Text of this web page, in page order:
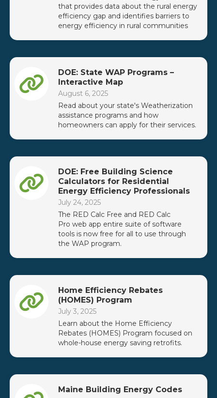
that provides data about the rural energy
efficiency gap and identifies barriers to
energy efficiency in rural communities
DOE: State WAP Programs –
Interactive Map
August 6, 2025
Read about your state's Weatherization
assistance programs and how
homeowners can apply for their services.
DOE: Free Building Science
Calculators for Residential
Energy Efficiency Professionals
July 24, 2025
The RED Calc Free and RED Calc
Pro web app entire suite of software
tools is now free for all to use through
the WAP program.
Home Efficiency Rebates
(HOMES) Program
July 3, 2025
Learn about the Home Efficiency
Rebates (HOMES) Program focused on
whole-house energy saving retrofits.
Maine Building Energy Codes